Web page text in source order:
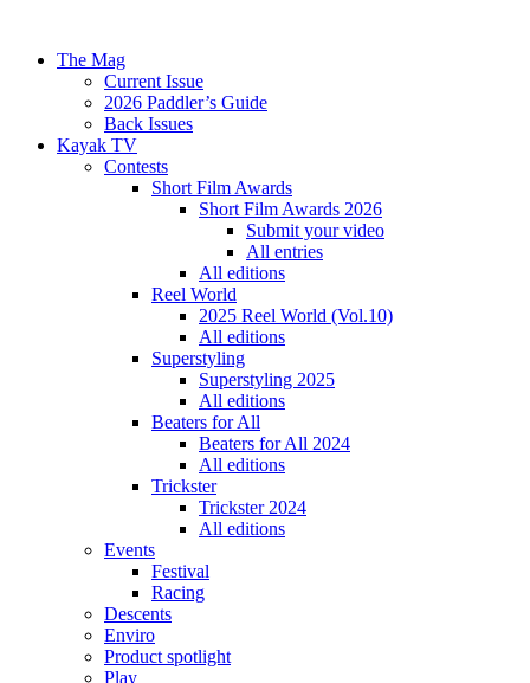
The Mag
Current Issue
2026 Paddler’s Guide
Back Issues
Kayak TV
Contests
Short Film Awards
Short Film Awards 2026
Submit your video
All entries
All editions
Reel World
2025 Reel World (Vol.10)
All editions
Superstyling
Superstyling 2025
All editions
Beaters for All
Beaters for All 2024
All editions
Trickster
Trickster 2024
All editions
Events
Festival
Racing
Descents
Enviro
Product spotlight
Play